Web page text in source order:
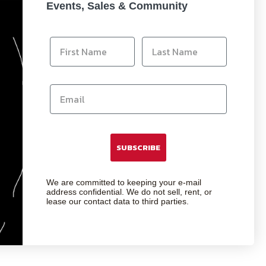
Events, Sales & Community
SUBSCRIBE
We are committed to keeping your e-mail
address confidential. We do not sell, rent, or
lease our contact data to third parties.